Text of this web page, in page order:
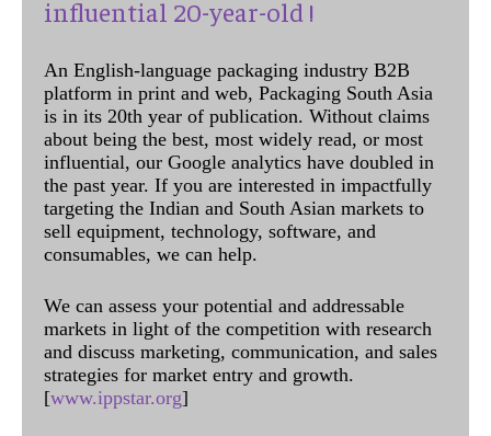
influential 20-year-old !
An English-language packaging industry B2B
platform in print and web, Packaging South Asia
is in its 20th year of publication. Without claims
about being the best, most widely read, or most
influential, our Google analytics have doubled in
the past year. If you are interested in impactfully
targeting the Indian and South Asian markets to
sell equipment, technology, software, and
consumables, we can help.
We can assess your potential and addressable
markets in light of the competition with research
and discuss marketing, communication, and sales
strategies for market entry and growth.
[www.ippstar.org]